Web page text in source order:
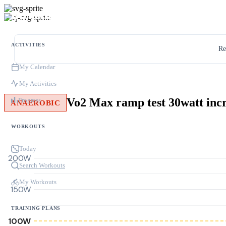
ACTIVITIES
My Calendar
My Activities
Progress
WORKOUTS
Today
Search Workouts
My Workouts
TRAINING PLANS
ANAEROBIC Vo2 Max ramp test 30watt
100W
150W
200W